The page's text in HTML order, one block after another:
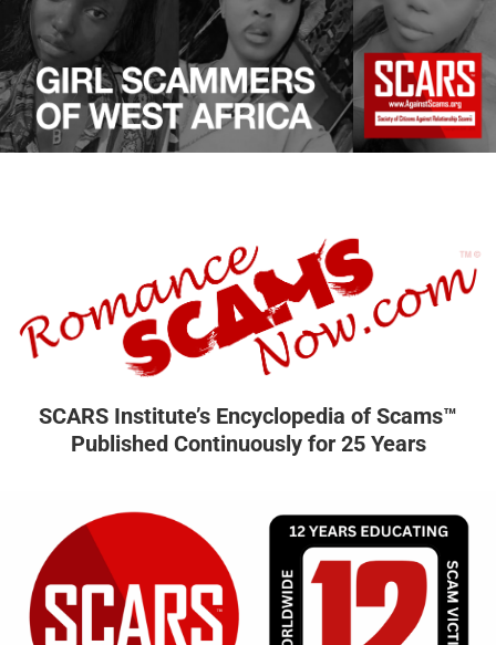
SCARS Institute’s Encyclopedia of Scams™
Published Continuously for 25 Years